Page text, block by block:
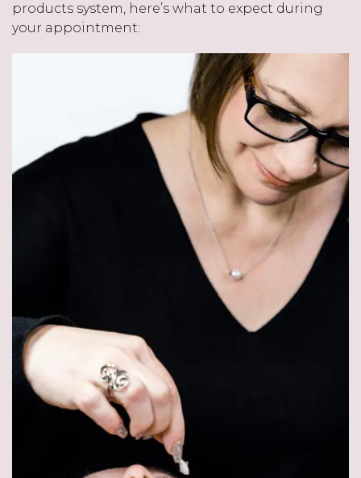
products system, here’s what to expect during
your appointment: